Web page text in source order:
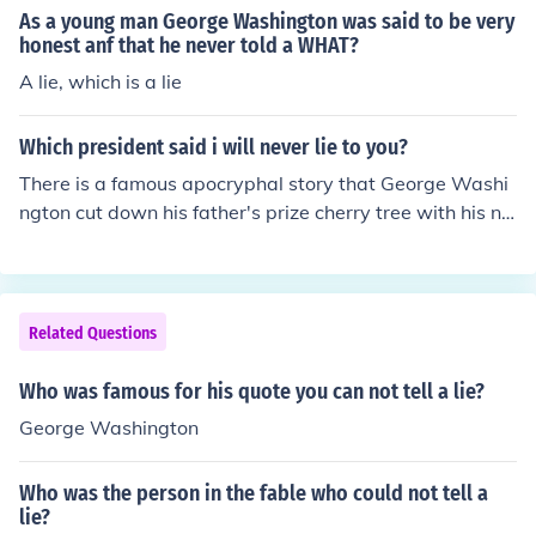
down his father's cherry tree as a young boy, his father
asks him if he chopped the cherry tree down and Georg
e tells him that he "cannot tell a lie."
As a young man George Washington was said to be very
honest anf that he never told a WHAT?
A lie, which is a lie
Which president said i will never lie to you?
There is a famous apocryphal story that George Washi
ngton cut down his father's prize cherry tree with his ne
ords, "I can not tell a lie.". Lincoln was known as "Hones
t Abe".
Related Questions
Who was famous for his quote you can not tell a lie?
George Washington
Who was the person in the fable who could not tell a
lie?